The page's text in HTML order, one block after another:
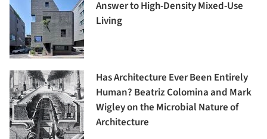
Answer to High-Density Mixed-Use
Living
Has Architecture Ever Been Entirely
Human? Beatriz Colomina and Mark
Wigley on the Microbial Nature of
Architecture